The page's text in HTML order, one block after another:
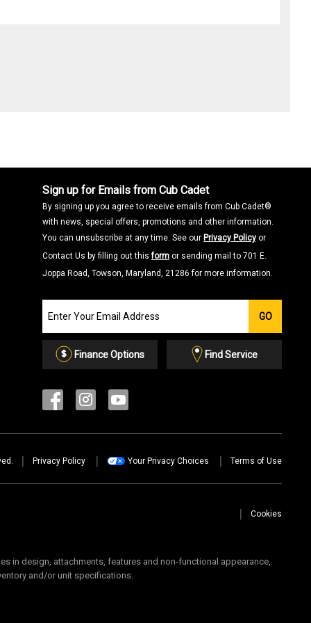
Sign up for Emails from Cub Cadet
By signing up you agree to receive emails from Cub Cadet®
with news, special offers, promotions and other information.
You can unsubscribe at any time. See our Privacy Policy or
Contact Us by filling out thisform or sending mail to 701 E.
Joppa Road, Towson, Maryland, 21286 for more information.
our
Email
List
GO
Finance Options Find Service
Privacy Policy Your Privacy Choices Terms of Use
Cookies
in design, attachments, features and non-functional appearance,
and/or unit specifications.